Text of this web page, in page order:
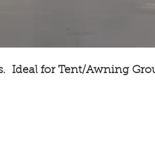
Ideal for Tent/Awning